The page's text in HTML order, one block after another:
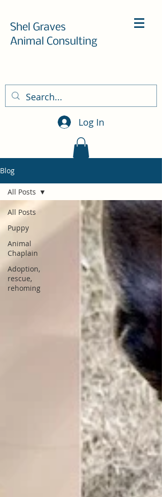
Shel Graves
Animal Consulting
Log In
Blog
All Posts
Puppy
Animal
Chaplain
Adoption,
rescue,
rehoming
All Posts